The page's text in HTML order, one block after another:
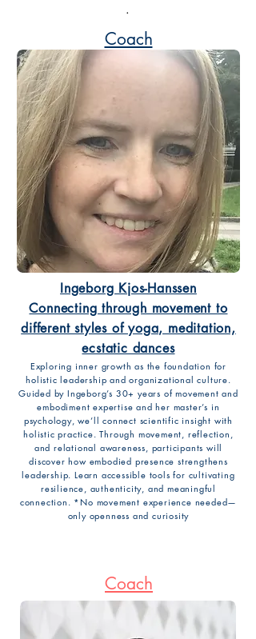
.
Coach
Ingeborg Kjos-Hanssen
Connecting through movement to
different styles of yoga, meditation,
ecstatic dances
Exploring inner growth as the foundation for
holistic leadership and organizational culture.
Guided by Ingeborg’s 30+ years of movement and
embodiment expertise and her master’s in
psychology, we’ll connect scientific insight with
holistic practice. Through movement, reflection,
and relational awareness, participants will
discover how embodied presence strengthens
leadership. Learn accessible tools for cultivating
resilience, authenticity, and meaningful
connection. *No movement experience needed—
only openness and curiosity
Coach